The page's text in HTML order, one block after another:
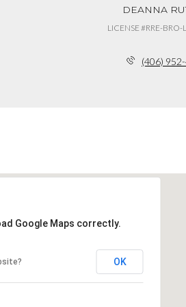
DEANNA
LICENSE #RRE-
(406)
Google Maps correctly.
OK